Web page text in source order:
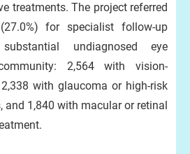
treatments. The project referred
for specialist follow-up
undiagnosed eye
2,564 with vision-
with glaucoma or high-risk
and 1,840 with macular or retinal